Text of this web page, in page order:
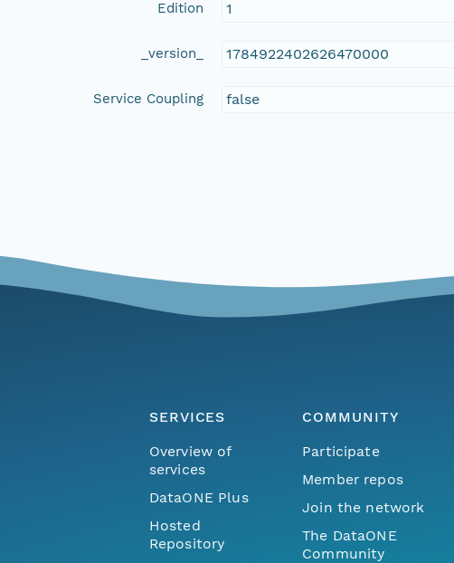
Edition 1
_version_ 1784922402626470000
Service Coupling false
SERVICES
Overview of
services
DataONE Plus
Hosted
Repository
COMMUNITY
Participate
Member repos
Join the network
The DataONE
Community